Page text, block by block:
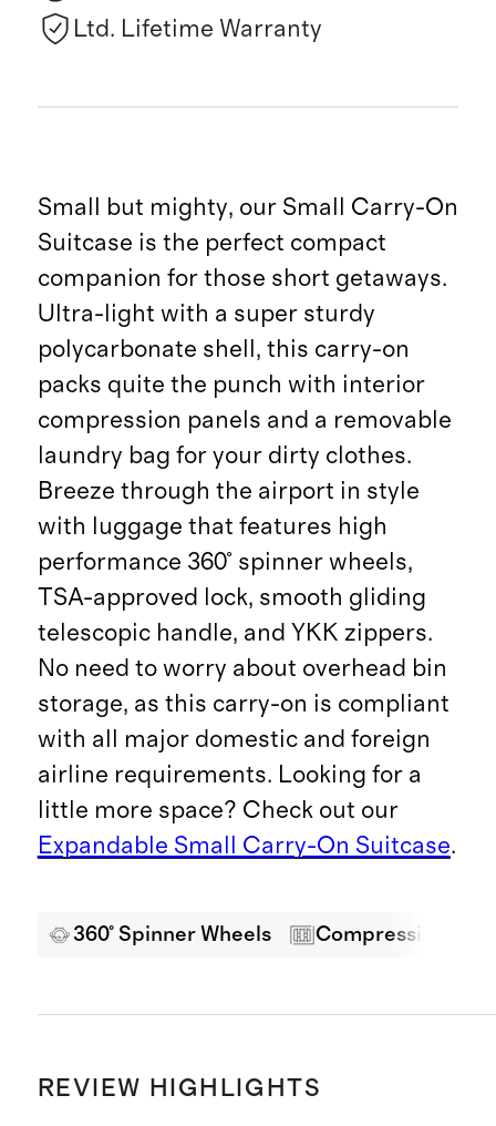
Ltd. Lifetime Warranty
Small but mighty, our Small Carry-On
Suitcase is the perfect compact
companion for those short getaways.
Ultra-light with a super sturdy
polycarbonate shell, this carry-on
packs quite the punch with interior
compression panels and a removable
laundry bag for your dirty clothes.
Breeze through the airport in style
with luggage that features high
performance 360° spinner wheels,
TSA-approved lock, smooth gliding
telescopic handle, and YKK zippers.
No need to worry about overhead bin
storage, as this carry-on is compliant
with all major domestic and foreign
airline requirements. Looking for a
little more space? Check out our
Expandable Small Carry-On Suitcase.
360° Spinner Wheels Compression
REVIEW HIGHLIGHTS